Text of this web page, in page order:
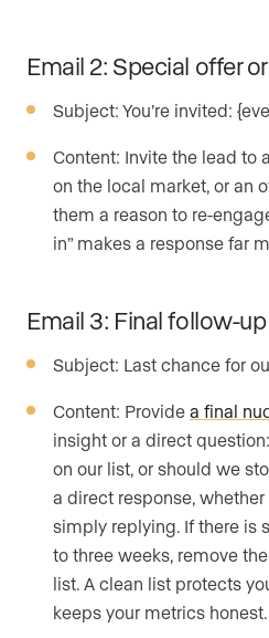
Email 2: Special offer
Subject: You’re invited:
Content: Invite the lead to
on the local market, or an
them a reason to re-
in” makes a response far
Email 3: Final follow-up
Subject: Last chance for
Content: Provide a final
insight or a direct
on our list, or should we
a direct response,
simply replying. If there is
to three weeks, remove
list. A clean list protects
keeps your metrics honest.